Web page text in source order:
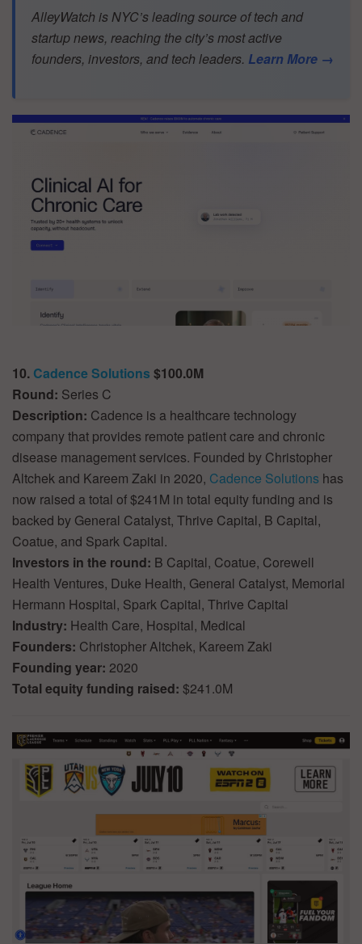
AlleyWatch is NYC’s leading source of tech and
startup news, reaching the city’s most active
founders, investors, and tech leaders. Learn More →
10. Cadence Solutions $100.0M
Round: Series C
Description: Cadence is a healthcare technology
company that provides remote patient care and chronic
disease management services. Founded by Christopher
Altchek and Kareem Zaki in 2020, Cadence Solutions has
now raised a total of $241M in total equity funding and is
backed by General Catalyst, Thrive Capital, B Capital,
Coatue, and Spark Capital.
Investors in the round: B Capital, Coatue, Corewell
Health Ventures, Duke Health, General Catalyst, Memorial
Hermann Hospital, Spark Capital, Thrive Capital
Industry: Health Care, Hospital, Medical
Founders: Christopher Altchek, Kareem Zaki
Founding year: 2020
Total equity funding raised: $241.0M